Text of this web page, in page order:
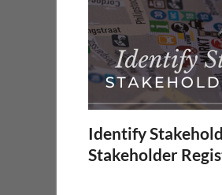
Identify
Stakeholder